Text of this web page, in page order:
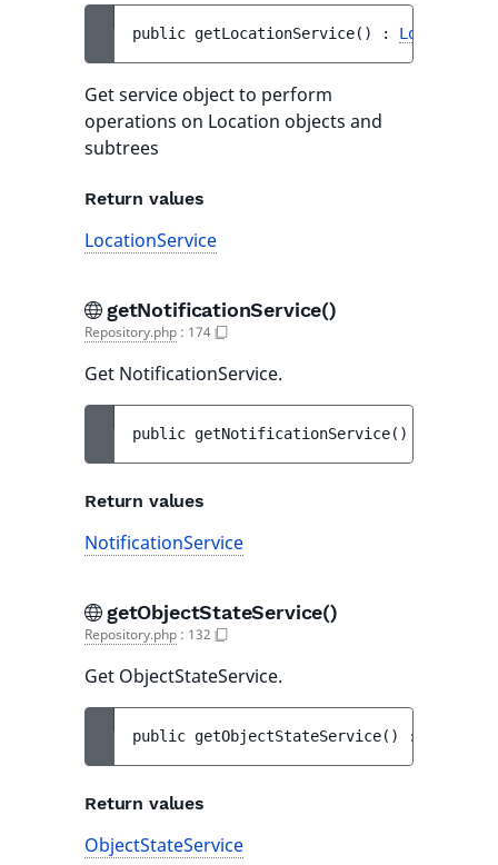
public getLocationService( ) :
Get service object to perform
operations on Location objects and
subtrees
Return values
LocationService
getNotificationService()
Repository.php : 174
Get NotificationService.
public getNotificationService( )
Return values
NotificationService
getObjectStateService()
Repository.php : 132
Get ObjectStateService.
public getObjectStateService( ) :
Return values
ObjectStateService